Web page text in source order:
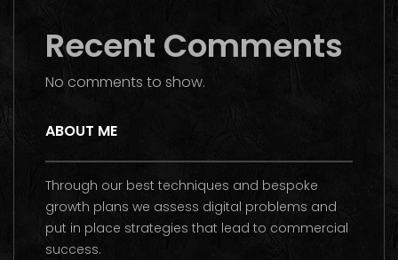
Recent Comments
No comments to show.
ABOUT ME
Through our best techniques and bespoke
growth plans we assess digital problems and
put in place strategies that lead to commercial
success.